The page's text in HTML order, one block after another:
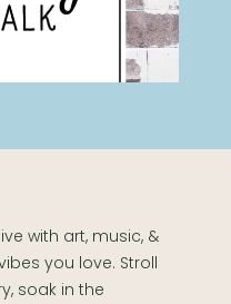
you love. Stroll
soak in the